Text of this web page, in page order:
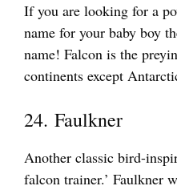
If you are looking for a
name for your baby boy
name! Falcon is the
continents except
24. Faulkner
Another classic bird-
falcon trainer.’ Faulkner